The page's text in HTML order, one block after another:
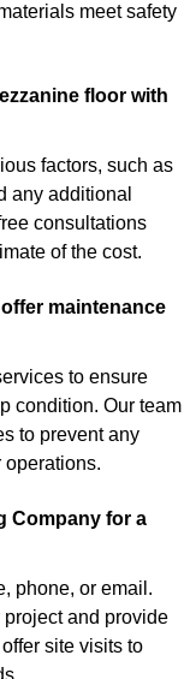
meet safety
floor with
factors, such as
any additional
consultations
of the cost.
maintenance
to ensure
condition. Our team
to prevent any
operations.
Company for a
phone, or email.
and provide
site visits to